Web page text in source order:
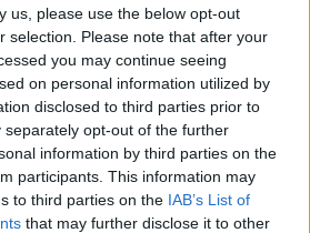
us, please use the below opt-out
selection. Please note that after your
you may continue seeing
on personal information utilized by
disclosed to third parties prior to
separately opt-out of the further
information by third parties on the
participants. This information may
to third parties on the IAB’s List of
that may further disclose it to other
Advertisement
in 2024 Huartan won the
Irish language song
Hot Press and the IBI as
Month, with their song,
also in 2024, they were
Prize Live Act of the